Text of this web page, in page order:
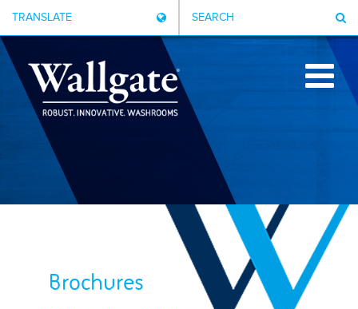
TRANSLATE SEARCH
Brochures